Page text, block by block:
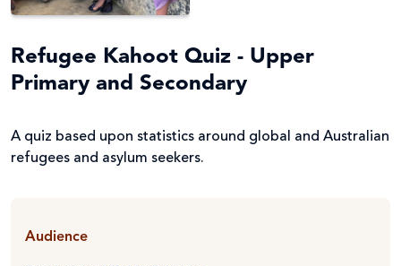
Refugee Kahoot Quiz - Upper
Primary and Secondary
A quiz based upon statistics around global and Australian
refugees and asylum seekers.
Audience